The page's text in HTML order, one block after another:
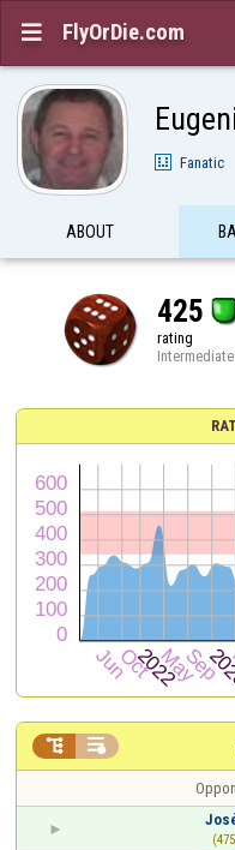
 FlyOrDie.com
Fanatic
ABOUT
425
rating
Intermediate
 